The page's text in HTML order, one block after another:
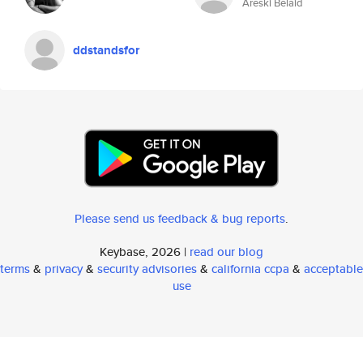
ddstandsfor
Please send us feedback & bug reports.
Keybase, 2026 | read our blog
terms& privacy& security advisories& california ccpa & acceptable
use